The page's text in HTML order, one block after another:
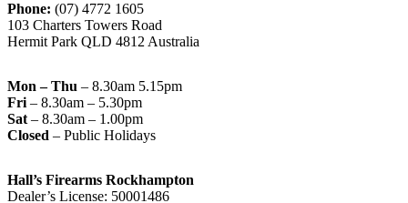
Phone: (07) 4772 1605
103 Charters Towers Road
Hermit Park QLD 4812 Australia
Mon – Thu – 8.30am 5.15pm
Fri – 8.30am – 5.30pm
Sat – 8.30am – 1.00pm
Closed – Public Holidays
Hall’s Firearms Rockhampton
Dealer’s License: 50001486